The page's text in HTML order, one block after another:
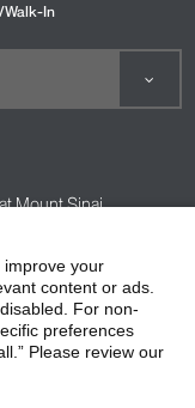
In
Mount Sinai
Responsibilities
improve your
content or ads.
For non-
preferences
Please review our